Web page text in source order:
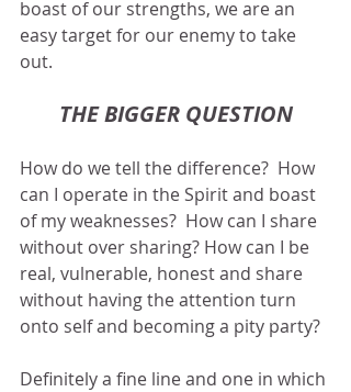
boast of our strengths, we are an
easy target for our enemy to take
out.
THE BIGGER QUESTION
How do we tell the difference?  How
can I operate in the Spirit and boast
of my weaknesses?  How can I share
without over sharing? How can I be
real, vulnerable, honest and share
without having the attention turn
onto self and becoming a pity party?
Definitely a fine line and one in which